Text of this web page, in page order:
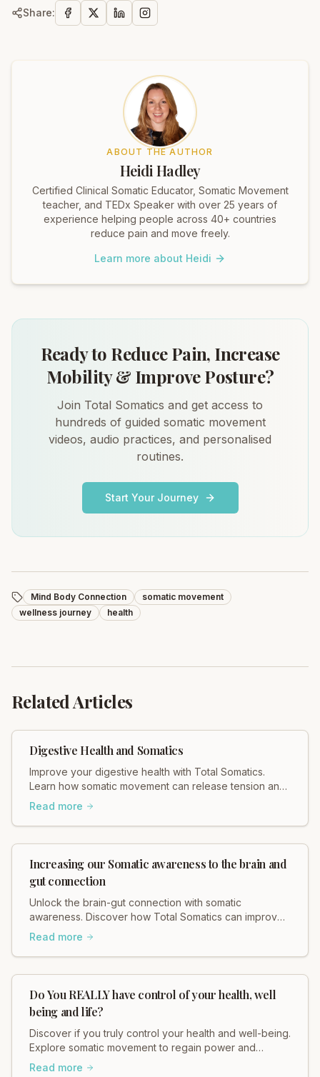
Share:
ABOUT THE AUTHOR
Heidi Hadley
Certified Clinical Somatic Educator, Somatic Movement
teacher, and TEDx Speaker with over 25 years of
experience helping people across 40+ countries
reduce pain and move freely.
Learn more about Heidi
Ready to Reduce Pain, Increase
Mobility & Improve Posture?
Join Total Somatics and get access to
hundreds of guided somatic movement
videos, audio practices, and personalised
routines.
Start Your Journey
Mind Body Connection
somatic movement
wellness journey
health
Related Articles
Digestive Health and Somatics
Improve your digestive health with Total Somatics.
Learn how somatic movement can release tension and
support your gut. Explore gentle, effective practices
Read more
Increasing our Somatic awareness to the brain and
gut connection
Unlock the brain-gut connection with somatic
awareness. Discover how Total Somatics can improve
your mind-body wellness.
Read more
Do You REALLY have control of your health, well
being and life?
Discover if you truly control your health and well-being.
Explore somatic movement to regain power and
enhance your life.
Read more